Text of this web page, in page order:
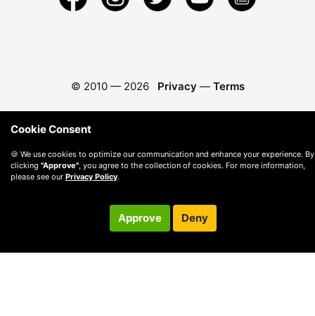
© 2010 — 2026 Privacy — Terms
Cookie Consent
🍪 We use cookies to optimize our communication and enhance your experience. By
clicking "Approve", you agree to the collection of cookies. For more information,
please see our Privacy Policy.
Approve Deny